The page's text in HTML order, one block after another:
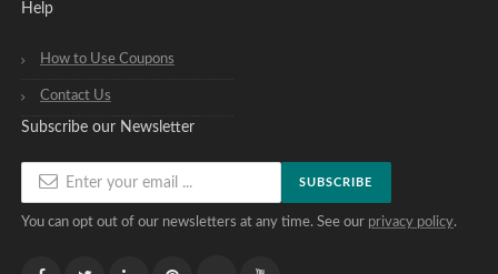
Help
How to Use Coupons
Contact Us
Subscribe our Newsletter
SUBSCRIBE
You can opt out of our newsletters at any time. See our privacy policy.